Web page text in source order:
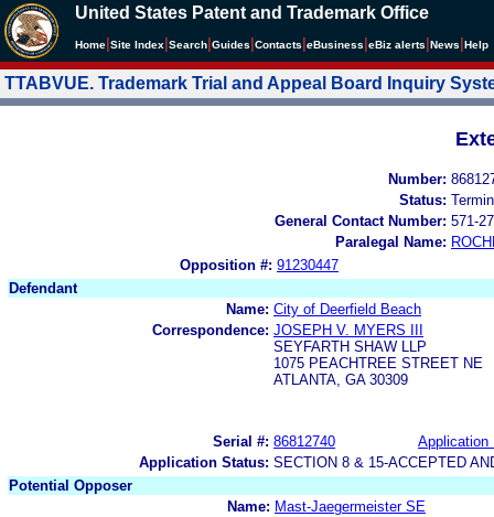
United States Patent and Trademark Office
Home Site Index Search Guides Contacts eBusiness eBiz alerts News Help
TTABVUE. Trademark Trial and Appeal Board Inquiry
Number:
Status:
General Contact Number: 571-
Paralegal Name:
Opposition #: 91230447
Defendant
Name: City of Deerfield Beach
Correspondence: JOSEPH V. MYERS III
SEYFARTH SHAW LLP
1075 PEACHTREE STREET NE
ATLANTA, GA 30309
Serial #: 86812740
Application
Application Status: SECTION 8 & 15-ACCEPTED
Potential Opposer
Name: Mast-Jaegermeister SE